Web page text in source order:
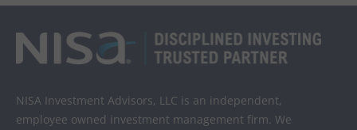
NISA Investment Advisors, LLC is an independent,
employee owned investment management firm. We